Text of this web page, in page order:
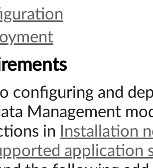
configuring and
Management
in
Installation
application